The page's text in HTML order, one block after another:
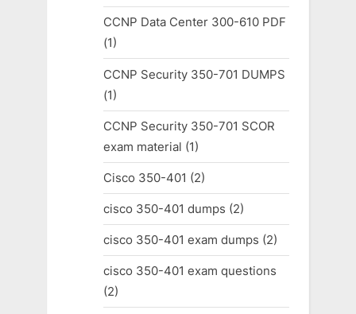
CCNP Data Center 300-610 PDF
(1)
CCNP Security 350-701 DUMPS
(1)
CCNP Security 350-701 SCOR
exam material (1)
Cisco 350-401 (2)
cisco 350-401 dumps (2)
cisco 350-401 exam dumps (2)
cisco 350-401 exam questions
(2)